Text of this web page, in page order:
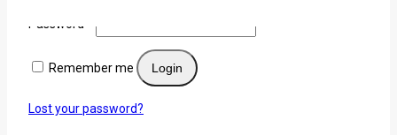
Password
Remember me Login
Lost your password?